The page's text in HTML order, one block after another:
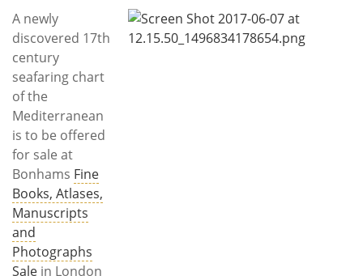
Calendar
Contact
Us
A newly
discovered 17th
century
seafaring chart
of the
Mediterranean
is to be offered
for sale at
Bonhams Fine
Books, Atlases,
Manuscripts
and
Photographs
Sale in London